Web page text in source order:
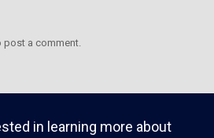
post a comment.
in learning more about